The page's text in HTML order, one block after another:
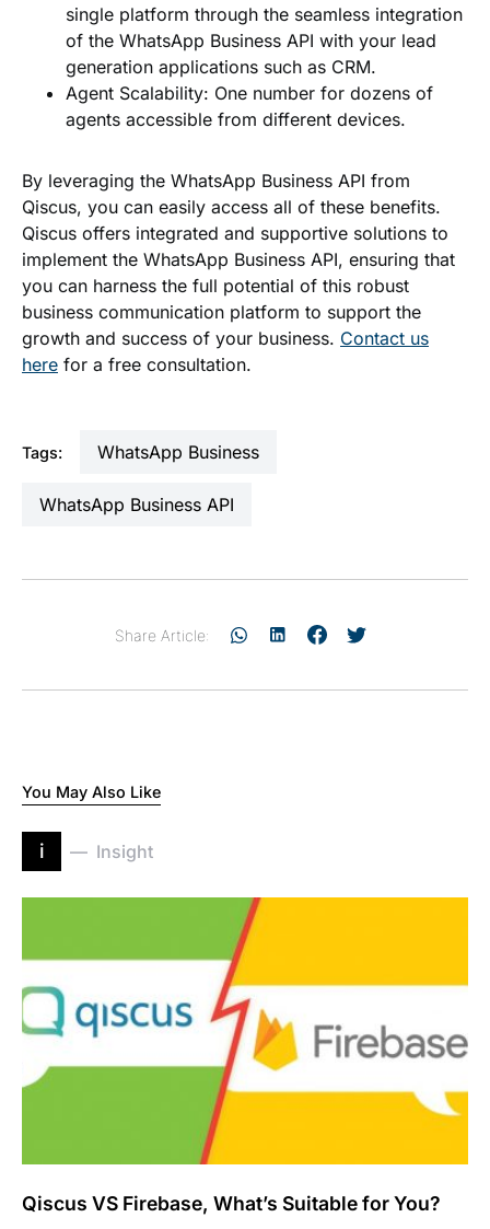
single platform through the seamless integration
of the WhatsApp Business API with your lead
generation applications such as CRM.
Agent Scalability: One number for dozens of
agents accessible from different devices.
By leveraging the WhatsApp Business API from
Qiscus, you can easily access all of these benefits.
Qiscus offers integrated and supportive solutions to
implement the WhatsApp Business API, ensuring that
you can harness the full potential of this robust
business communication platform to support the
growth and success of your business. Contact us
here for a free consultation.
Tags: WhatsApp Business
WhatsApp Business API
Share Article:
You May Also Like
i Insight
Qiscus VS Firebase, What’s Suitable for You?